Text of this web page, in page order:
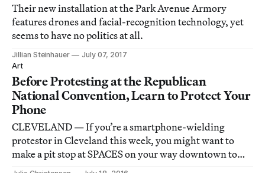
Their new installation at the Park Avenue Armory
features drones and facial-recognition technology, yet
seems to have no politics at all.
Jillian Steinhauer
July 07, 2017
Art
Before Protesting at the Republican
National Convention, Learn to Protect Your
Phone
CLEVELAND — If you’re a smartphone-wielding
protestor in Cleveland this week, you might want to
make a pit stop at SPACES on your way downtown to
the Republican National Convention.